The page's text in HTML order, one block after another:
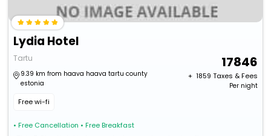
Lydia Hotel
Tartu
9.39 km from haava haava tartu county
estonia
Free wi-fi
• Free Cancellation • Free Breakfast
17846
+ ₹ 1859 Taxes & Fees
Per night